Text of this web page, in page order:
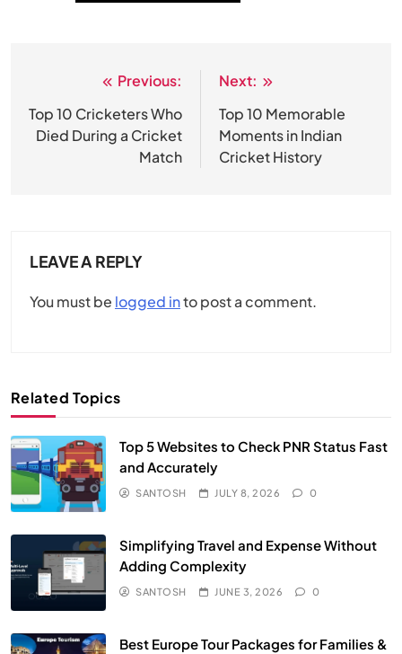
navigation
Previous:
Top 10 Cricketers Who
Died During a Cricket
Match
Next:
Top 10 Memorable
Moments in Indian
Cricket History
LEAVE A REPLY
You must be logged into post a comment.
Related Topics
Top 5 Websites to Check PNR Status Fast
and Accurately
SANTOSH JULY 8, 2026 0
Simplifying Travel and Expense Without
Adding Complexity
SANTOSH JUNE 3, 2026 0
Best Europe Tour Packages for Families &